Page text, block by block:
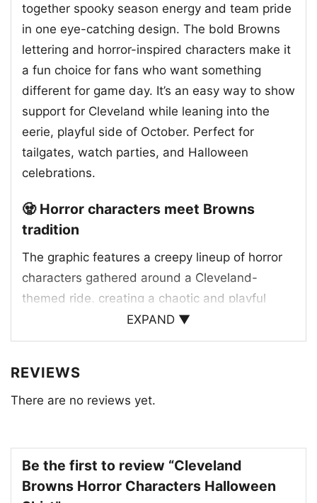
together spooky season energy and team pride
in one eye-catching design. The bold Browns
lettering and horror-inspired characters make it
a fun choice for fans who want something
different for game day. It’s an easy way to show
support for Cleveland while leaning into the
eerie, playful side of October. Perfect for
tailgates, watch parties, and Halloween
celebrations.
🧟 Horror characters meet Browns
tradition
The graphic features a creepy lineup of horror
characters gathered around a Cleveland-
themed ride, creating a chaotic and playful
Halloween scene. The orange-and-brown team
colors stand out strongly, tying the artwork to
wordmark style adds a familiar fan touch, while
the spooky faces and masked figures give the
helps anchor the whole scene in team tradition,
making the shirt feel like a mashup of football
EXPAND ▼
REVIEWS
There are no reviews yet.
Be the first to review “Cleveland
Browns Horror Characters Halloween